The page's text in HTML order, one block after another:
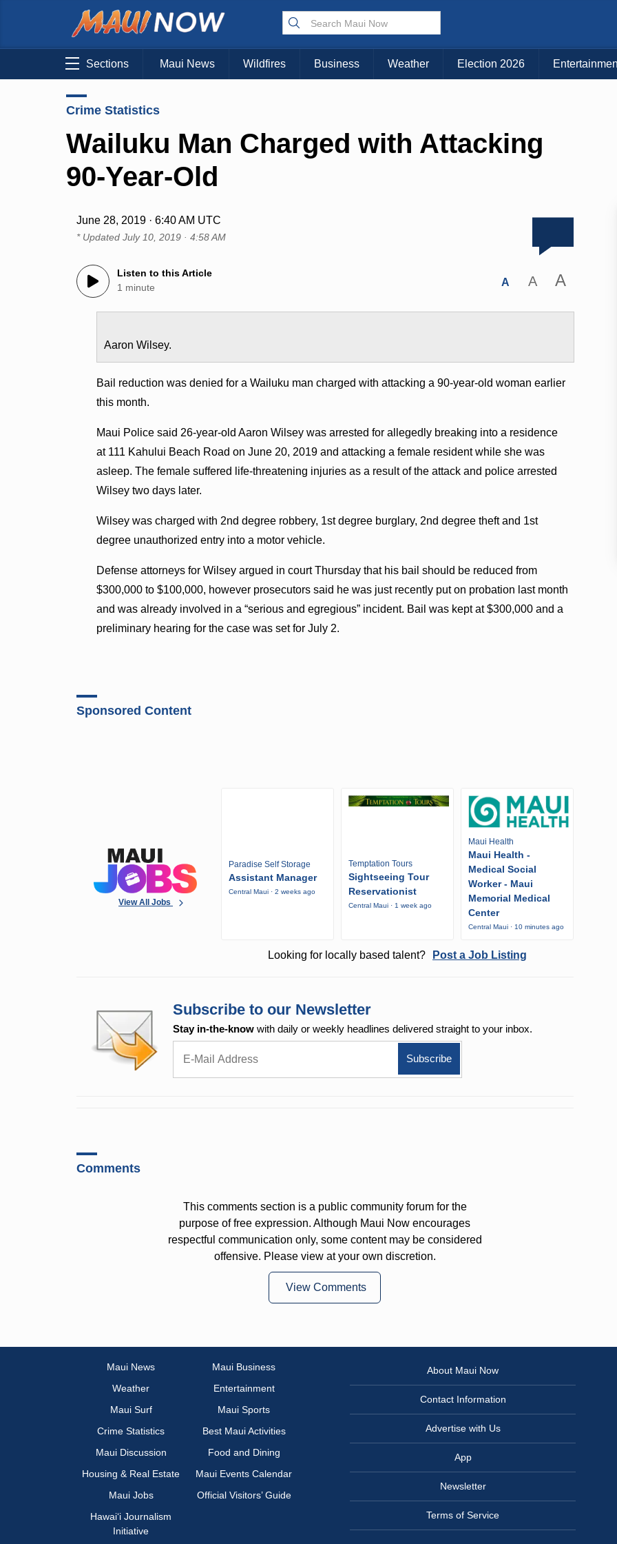
Sections Maui News Wildfires Business Weather Election 2026
Crime Statistics
Wailuku Man Charged with Attacking
90-Year-Old
June 28, 2019 · 6:40 AM UTC
* UpdatedJuly 10, 2019 · 4:58 AM
Listen to this Article
1 minute
A A A
Aaron Wilsey.
Bail reduction was denied for a Wailuku man charged with attacking a 90-year-old woman earlier
this month.
Maui Police said 26-year-old Aaron Wilsey was arrested for allegedly breaking into a residence
at 111 Kahului Beach Road on June 20, 2019 and attacking a female resident while she was
asleep. The female suffered life-threatening injuries as a result of the attack and police arrested
Wilsey two days later.
Wilsey was charged with 2nd degree robbery, 1st degree burglary, 2nd degree theft and 1st
degree unauthorized entry into a motor vehicle.
Defense attorneys for Wilsey argued in court Thursday that his bail should be reduced from
$300,000 to $100,000, however prosecutors said he was just recently put on probation last month
and was already involved in a “serious and egregious” incident. Bail was kept at $300,000 and a
preliminary hearing for the case was set for July 2.
Sponsored Content
View All Jobs
Paradise Self Storage
Assistant Manager
Central Maui · 2 weeks ago
Temptation Tours
Sightseeing Tour
Reservationist
Central Maui · 1 week ago
Maui Health
Maui Health -
Medical Social
Worker - Maui
Memorial Medical
Center
Central Maui · 10 minutes ago
Looking for locally based talent? Post a Job Listing
Subscribe to our Newsletter
Stay in-the-know with daily or weekly headlines delivered straight to your inbox.
Comments
This comments section is a public community forum for the
purpose of free expression. Although Maui Now encourages
respectful communication only, some content may be considered
offensive. Please view at your own discretion.
View Comments
Maui News
Maui Business
Weather
Entertainment
Maui Surf
Maui Sports
Crime Statistics
Best Maui Activities
Maui Discussion
Food and Dining
Housing & Real Estate
Maui Events Calendar
Maui Jobs
Official Visitors’ Guide
Hawai‘i Journalism
Initiative
About Maui Now
Contact Information
Advertise with Us
App
Newsletter
Terms of Service